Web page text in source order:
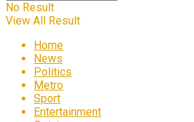
No Result
View All Result
Home
News
Politics
Metro
Sport
Entertainment